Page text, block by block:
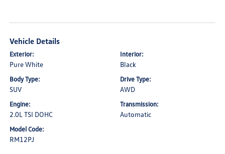
Vehicle Details
Exterior:
Pure White
Interior:
Black
Body Type:
SUV
Drive Type:
AWD
Engine:
2.0L TSI DOHC
Transmission:
Automatic
Model Code:
RM12PJ